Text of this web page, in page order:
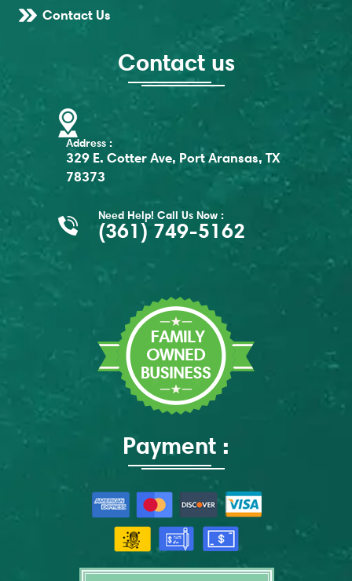
Contact Us
Contact us
Address :
329 E. Cotter Ave, Port Aransas, TX
78373
Need Help! Call Us Now :
(361) 749-5162
Payment :